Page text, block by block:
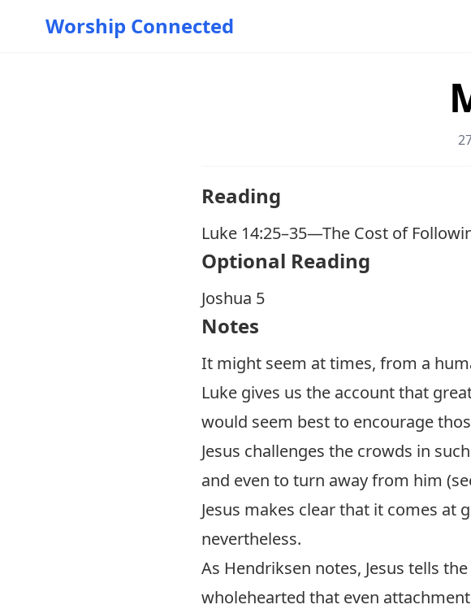
Worship Connected
Reading
Luke 14:25–35—The Cost of
O ptional Reading
Joshua 5
Notes
It might seem at times, from a
Luke gives us the account that
would seem best to encourage
Jesus challenges the crowds in
and even to turn away from him
Jesus makes clear that it comes at
nevertheless.
As Hendriksen notes, Jesus tells
wholehearted that even